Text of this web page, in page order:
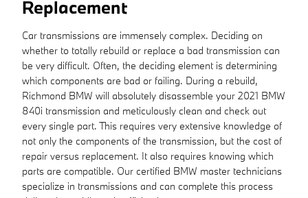
Replacement
Car transmissions are immensely complex. Deciding on
whether to totally rebuild or replace a bad transmission can
be very difficult. Often, the deciding element is determining
which components are bad or failing. During a rebuild,
Richmond BMW will absolutely disassemble your 2021 BMW
840i transmission and meticulously clean and check out
every single part. This requires very extensive knowledge of
not only the components of the transmission, but the cost of
repair versus replacement. It also requires knowing which
parts are compatible. Our certified BMW master technicians
specialize in transmissions and can complete this process